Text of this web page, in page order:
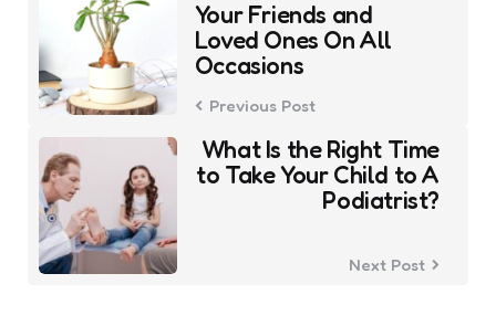
navigation
Your Friends and
Loved Ones On All
Occasions
Previous Post
What Is the Right Time
to Take Your Child to A
Podiatrist?
Next Post